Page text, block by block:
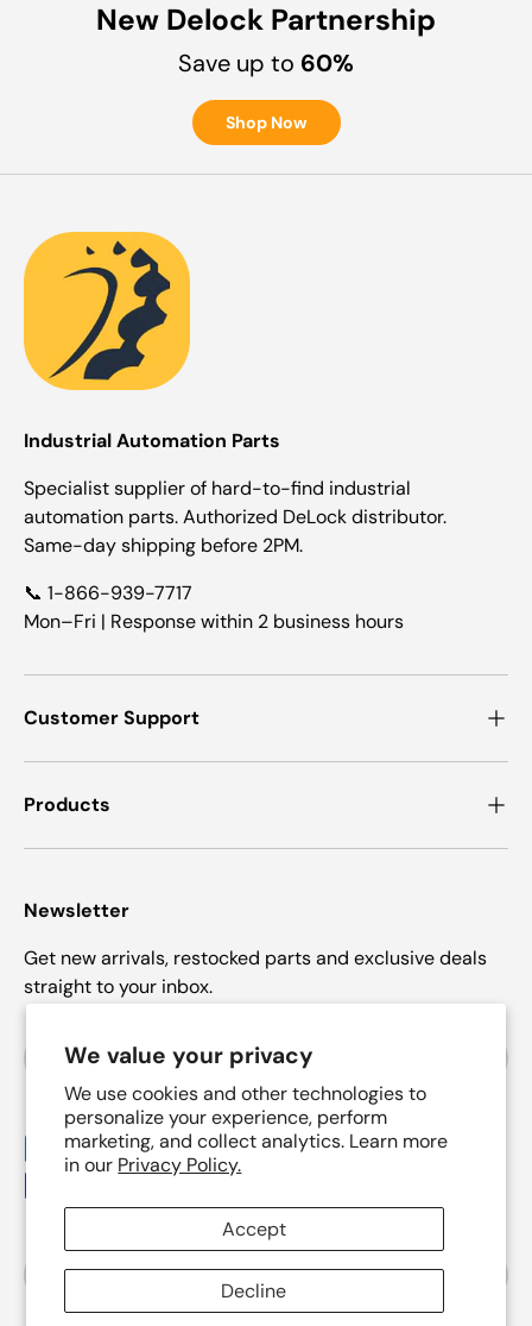
We value your privacy
We use cookies and other technologies to
personalize your experience, perform
marketing, and collect analytics. Learn more
in our Privacy Policy.
Accept
Decline
New Delock Partnership
Save up to 60%
Shop Now
Industrial Automation Parts
Specialist supplier of hard-to-find industrial
automation parts. Authorized DeLock distributor.
Same-day shipping before 2PM.
📞 1-866-939-7717
Mon–Fri | Response within 2 business hours
Customer Support
Products
Newsletter
Get new arrivals, restocked parts and exclusive deals
straight to your inbox.
Email
Payment methods accepted
United States (USD $)